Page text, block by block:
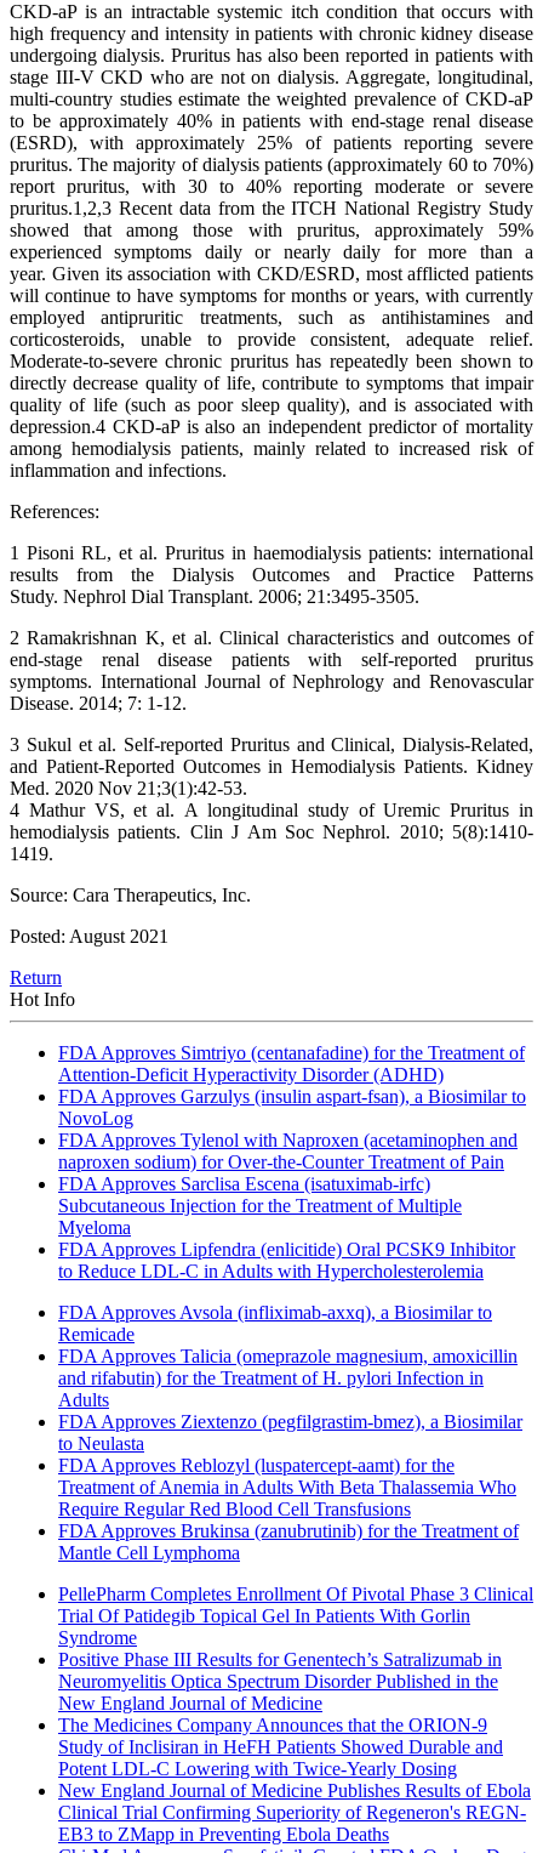
CKD-aP is an intractable systemic itch condition that occurs with
high frequency and intensity in patients with chronic kidney disease
undergoing dialysis. Pruritus has also been reported in patients with
stage III-V CKD who are not on dialysis. Aggregate, longitudinal,
multi-country studies estimate the weighted prevalence of CKD-aP
to be approximately 40% in patients with end-stage renal disease
(ESRD), with approximately 25% of patients reporting severe
pruritus. The majority of dialysis patients (approximately 60 to 70%)
report pruritus, with 30 to 40% reporting moderate or severe
pruritus.1,2,3 Recent data from the ITCH National Registry Study
showed that among those with pruritus, approximately 59%
experienced symptoms daily or nearly daily for more than a
year. Given its association with CKD/ESRD, most afflicted patients
will continue to have symptoms for months or years, with currently
employed antipruritic treatments, such as antihistamines and
corticosteroids, unable to provide consistent, adequate relief.
Moderate-to-severe chronic pruritus has repeatedly been shown to
directly decrease quality of life, contribute to symptoms that impair
quality of life (such as poor sleep quality), and is associated with
depression.4 CKD-aP is also an independent predictor of mortality
among hemodialysis patients, mainly related to increased risk of
inflammation and infections.
References:
1 Pisoni RL, et al. Pruritus in haemodialysis patients: international
results from the Dialysis Outcomes and Practice Patterns
Study. Nephrol Dial Transplant. 2006; 21:3495-3505.
2 Ramakrishnan K, et al. Clinical characteristics and outcomes of
end-stage renal disease patients with self-reported pruritus
symptoms. International Journal of Nephrology and Renovascular
Disease. 2014; 7: 1-12.
3 Sukul et al. Self-reported Pruritus and Clinical, Dialysis-Related,
and Patient-Reported Outcomes in Hemodialysis Patients. Kidney
Med. 2020 Nov 21;3(1):42-53.
4 Mathur VS, et al. A longitudinal study of Uremic Pruritus in
hemodialysis patients. Clin J Am Soc Nephrol. 2010; 5(8):1410-
1419.
Source: Cara Therapeutics, Inc.
Posted: August 2021
Return
Hot Info
FDA Approves Simtriyo (centanafadine) for the Treatment of
Attention-Deficit Hyperactivity Disorder (ADHD)
FDA Approves Garzulys (insulin aspart-fsan), a Biosimilar to
NovoLog
FDA Approves Tylenol with Naproxen (acetaminophen and
naproxen sodium) for Over-the-Counter Treatment of Pain
FDA Approves Sarclisa Escena (isatuximab-irfc)
Subcutaneous Injection for the Treatment of Multiple
Myeloma
FDA Approves Lipfendra (enlicitide) Oral PCSK9 Inhibitor
to Reduce LDL-C in Adults with Hypercholesterolemia
FDA Approves Avsola (infliximab-axxq), a Biosimilar to
Remicade
FDA Approves Talicia (omeprazole magnesium, amoxicillin
and rifabutin) for the Treatment of H. pylori Infection in
Adults
FDA Approves Ziextenzo (pegfilgrastim-bmez), a Biosimilar
to Neulasta
FDA Approves Reblozyl (luspatercept-aamt) for the
Treatment of Anemia in Adults With Beta Thalassemia Who
Require Regular Red Blood Cell Transfusions
FDA Approves Brukinsa (zanubrutinib) for the Treatment of
Mantle Cell Lymphoma
PellePharm Completes Enrollment Of Pivotal Phase 3 Clinical
Trial Of Patidegib Topical Gel In Patients With Gorlin
Syndrome
Positive Phase III Results for Genentech’s Satralizumab in
Neuromyelitis Optica Spectrum Disorder Published in the
New England Journal of Medicine
The Medicines Company Announces that the ORION-9
Study of Inclisiran in HeFH Patients Showed Durable and
Potent LDL-C Lowering with Twice-Yearly Dosing
New England Journal of Medicine Publishes Results of Ebola
Clinical Trial Confirming Superiority of Regeneron's REGN-
EB3 to ZMapp in Preventing Ebola Deaths